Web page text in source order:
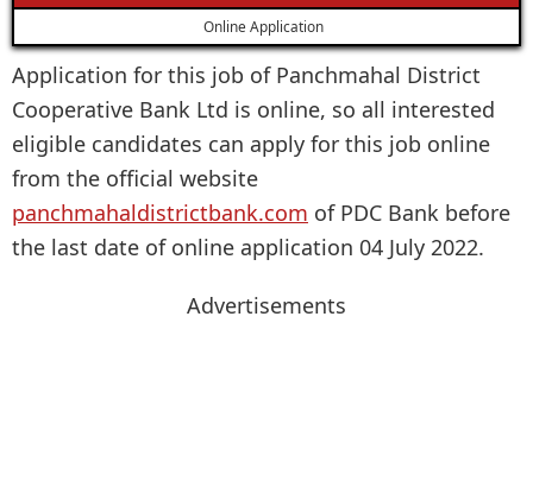
Online Application
Application for this job of Panchmahal District
Cooperative Bank Ltd is online, so all interested
eligible candidates can apply for this job online
from the official website
panchmahaldistrictbank.com of PDC Bank before
the last date of online application 04 July 2022.
Advertisements